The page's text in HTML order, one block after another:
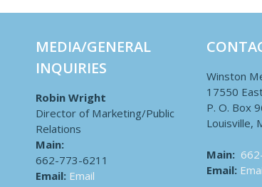
MEDIA/GENERAL
INQUIRIES
Robin Wright
Director of Marketing/Public
Relations
Main:
662-773-6211
Email: Email
Winston
17550
P. O. Box
Louisville,
Main:
Email: